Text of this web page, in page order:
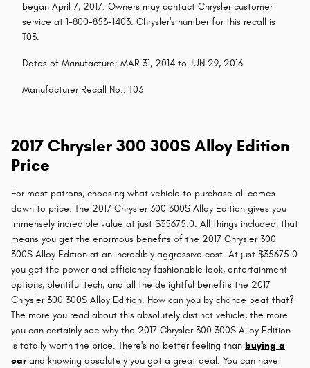
began April 7, 2017. Owners may contact Chrysler customer
service at 1-800-853-1403. Chrysler's number for this recall is
T03.
Dates of Manufacture: MAR 31, 2014 to JUN 29, 2016
Manufacturer Recall No.: T03
2017 Chrysler 300 300S Alloy Edition
Price
For most patrons, choosing what vehicle to purchase all comes
down to price. The 2017 Chrysler 300 300S Alloy Edition gives you
immensely incredible value at just $35675.0. All things included, that
means you get the enormous benefits of the 2017 Chrysler 300
300S Alloy Edition at an incredibly aggressive cost. At just $35675.0
you get the power and efficiency fashionable look, entertainment
options, plentiful tech, and all the delightful benefits the 2017
Chrysler 300 300S Alloy Edition. How can you by chance beat that?
The more you read about this absolutely distinct vehicle, the more
you can certainly see why the 2017 Chrysler 300 300S Alloy Edition
is totally worth the price. There's no better feeling than buying a
carand knowing absolutely you got a great deal. You can have